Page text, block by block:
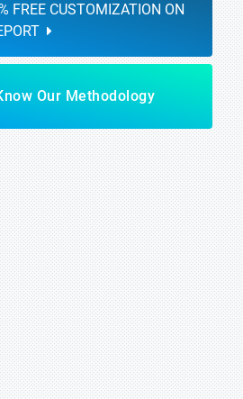
FREE CUSTOMIZATION ON
Our Methodology